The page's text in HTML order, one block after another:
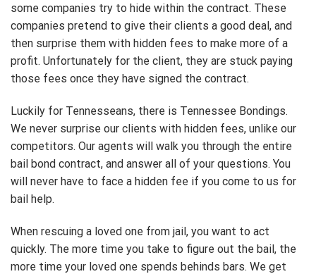
some companies try to hide within the contract. These
companies pretend to give their clients a good deal, and
then surprise them with hidden fees to make more of a
profit. Unfortunately for the client, they are stuck paying
those fees once they have signed the contract.
Luckily for Tennesseans, there is Tennessee Bondings.
We never surprise our clients with hidden fees, unlike our
competitors. Our agents will walk you through the entire
bail bond contract, and answer all of your questions. You
will never have to face a hidden fee if you come to us for
bail help.
When rescuing a loved one from jail, you want to act
quickly. The more time you take to figure out the bail, the
more time your loved one spends behinds bars. We get